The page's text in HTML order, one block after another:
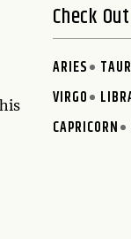
Check
ARIES
VIRGO
CAPRICORN